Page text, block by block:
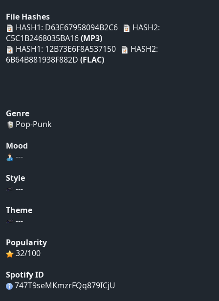
File Hashes
HASH1: D63E67958094B2C6
HASH2:
C5C1B2468035BA16(MP3)
HASH1: 12B73E6F8A537150
HASH2:
6B64B881938F882D (FLAC)
Genre
Pop-Punk
Mood
---
Style
---
Theme
---
Popularity
32/100
Spotify ID
747T9seMKmzrFQq879ICjU